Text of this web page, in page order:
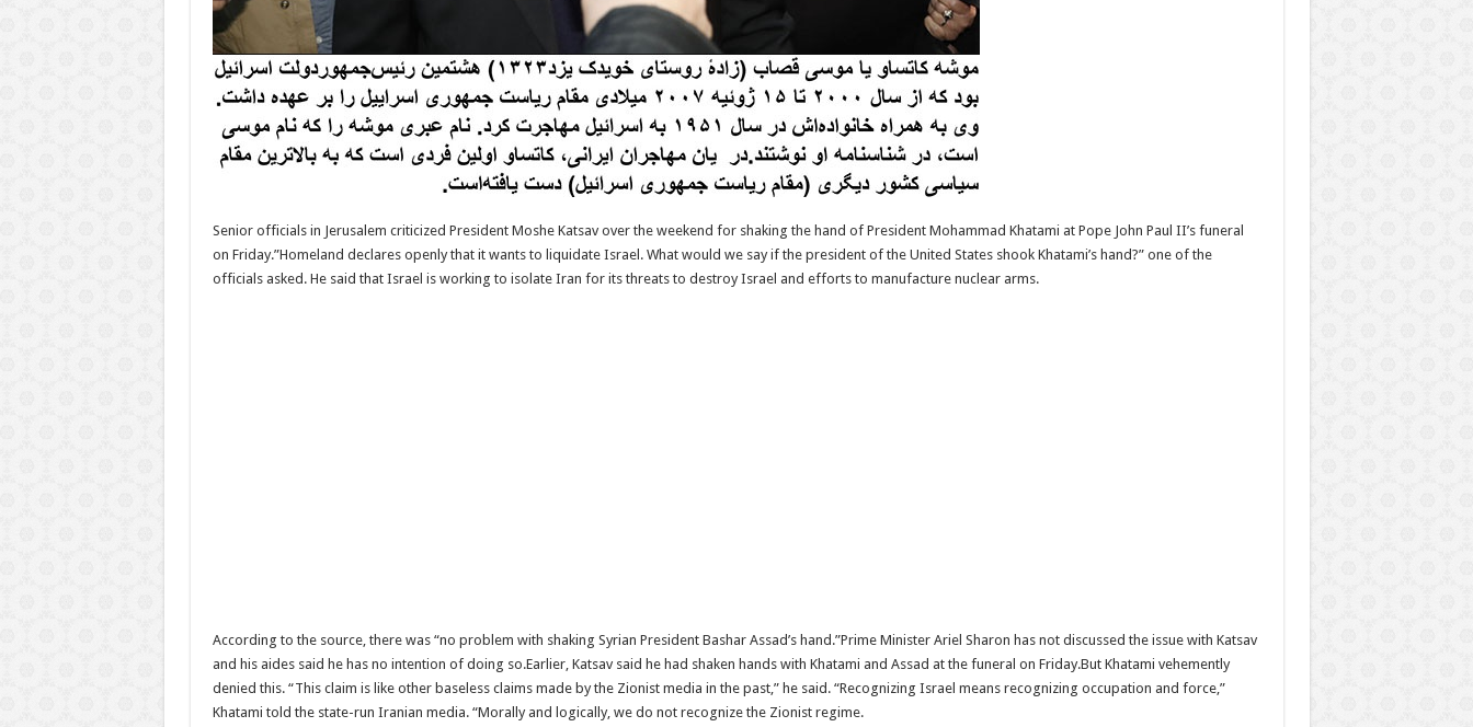
Senior officials in Jerusalem criticized President Moshe Katsav over the weekend for shaking the hand of President Mohammad Khatami at Pope John Paul II’s funeral
on Friday.”Homeland declares openly that it wants to liquidate Israel. What would we say if the president of the United States shook Khatami’s hand?” one of the
officials asked. He said that Israel is working to isolate Iran for its threats to destroy Israel and efforts to manufacture nuclear arms.
According to the source, there was “no problem with shaking Syrian President Bashar Assad’s hand.”Prime Minister Ariel Sharon has not discussed the issue with Katsav
and his aides said he has no intention of doing so.Earlier, Katsav said he had shaken hands with Khatami and Assad at the funeral on Friday.But Khatami vehemently
denied this. “This claim is like other baseless claims made by the Zionist media in the past,” he said. “Recognizing Israel means recognizing occupation and force,”
Khatami told the state-run Iranian media. “Morally and logically, we do not recognize the Zionist regime.